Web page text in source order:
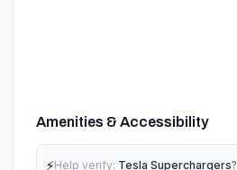
Amenities & Accessibility
⚡Help verify: Tesla Superchargers?